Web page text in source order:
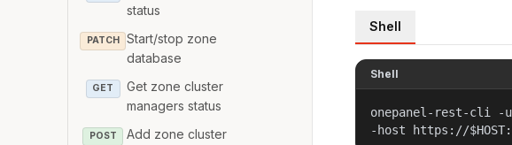
status
PATCH
Start/stop zone
database
GET
Get zone cluster
managers status
POST
Add zone cluster
Shell
Shell
onepanel-rest-cli -u
-host https://